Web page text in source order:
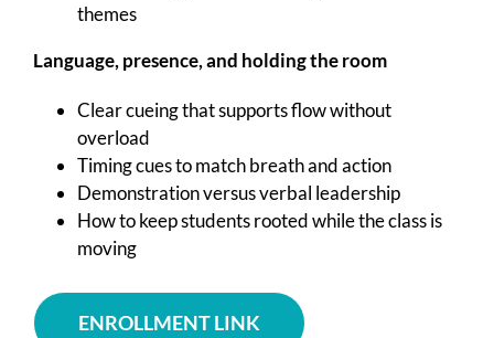
themes
Language, presence, and holding the room
Clear cueing that supports flow without
overload
Timing cues to match breath and action
Demonstration versus verbal leadership
How to keep students rooted while the class is
moving
ENROLLMENT LINK